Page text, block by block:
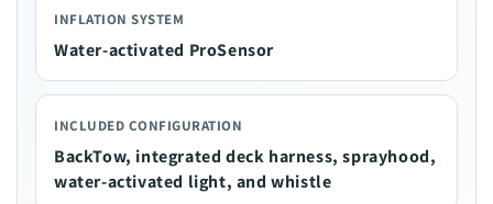
INFLATION SYSTEM
Water-activated ProSensor
INCLUDED CONFIGURATION
BackTow, integrated deck harness, sprayhood,
water-activated light, and whistle